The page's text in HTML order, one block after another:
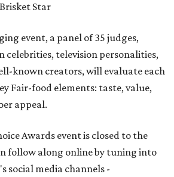
Star
event, a panel of 35 judges,
television personalities,
known creators, will evaluate each
Fair-food elements: taste, value,
appeal.
Awards event is closed to the
follow along online by tuning into
social media channels -